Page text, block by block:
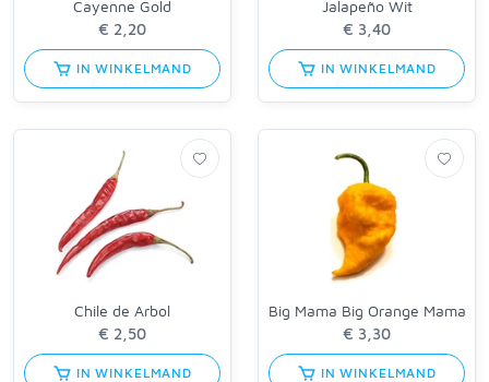
Cayenne Gold
IN WINKELMAND
Jalapeño Wit
IN WINKELMAND
Chile de Arbol
IN WINKELMAND
Big Mama Big Orange Mama
IN WINKELMAND